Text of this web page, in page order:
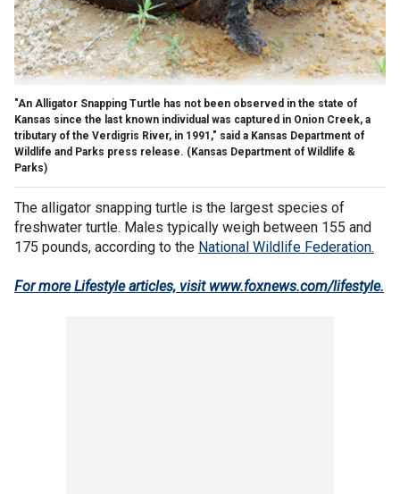
"An Alligator Snapping Turtle has not been observed in the state of
Kansas since the last known individual was captured in Onion Creek, a
tributary of the Verdigris River, in 1991," said a Kansas Department of
Wildlife and Parks press release. (Kansas Department of Wildlife &
Parks)
The alligator snapping turtle is the largest species of
freshwater turtle. Males typically weigh between 155 and
175 pounds, according to the National Wildlife Federation.
For more Lifestyle articles, visit www.foxnews.com/lifestyle.